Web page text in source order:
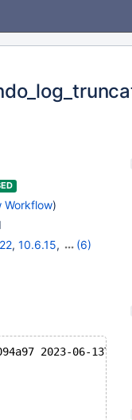
Workflow)
, 10.6.15,
(6)
2023-06-